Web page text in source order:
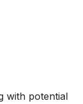
with potential